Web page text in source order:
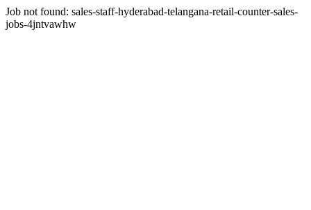
Job not found: sales-staff-hyderabad-telangana-retail-counter-sales-
jobs-4jntvawhw